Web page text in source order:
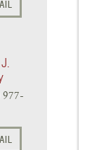
977-